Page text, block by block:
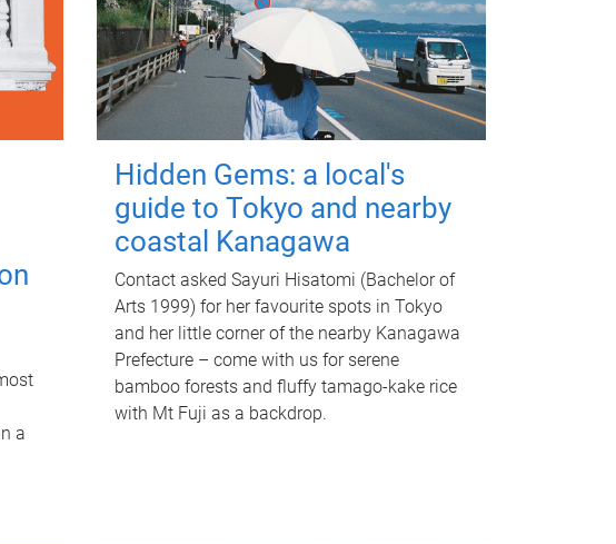
a
Hidden Gems: a local's
guide to Tokyo and nearby
coastal Kanagawa
Contact asked Sayuri Hisatomi (Bachelor of
Arts 1999) for her favourite spots in Tokyo
and her little corner of the nearby Kanagawa
Prefecture – come with us for serene
bamboo forests and fluffy tamago-kake rice
with Mt Fuji as a backdrop.